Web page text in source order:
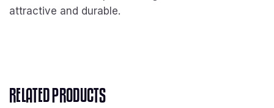
attractive and durable.
RELATED PRODUCTS